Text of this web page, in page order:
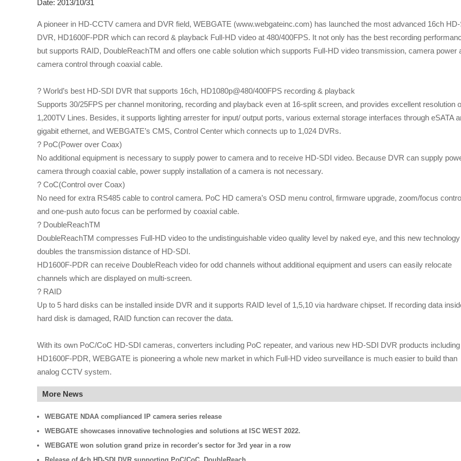
Date: 2013/10/31
A pioneer in HD-CCTV camera and DVR field, WEBGATE (www.webgateinc.com) has launched the most advanced 16ch
DVR, HD1600F-PDR which can record & playback Full-HD video at 480/400FPS. It not only has the best recording
but supports RAID, DoubleReachTM and offers one cable solution which supports Full-HD video transmission, camera power
camera control through coaxial cable.
? World’s best HD-SDI DVR that supports 16ch, HD1080p@480/400FPS recording & playback
Supports 30/25FPS per channel monitoring, recording and playback even at 16-split screen, and provides excellent resolution
1,200TV Lines. Besides, it supports lighting arrester for input/ output ports, various external storage interfaces through eSATA
gigabit ethernet, and WEBGATE’s CMS, Control Center which connects up to 1,024 DVRs.
? PoC(Power over Coax)
No additional equipment is necessary to supply power to camera and to receive HD-SDI video. Because DVR can supply
camera through coaxial cable, power supply installation of a camera is not necessary.
? CoC(Control over Coax)
No need for extra RS485 cable to control camera. PoC HD camera’s OSD menu control, firmware upgrade, zoom/focus
and one-push auto focus can be performed by coaxial cable.
? DoubleReachTM
DoubleReachTM compresses Full-HD video to the undistinguishable video quality level by naked eye, and this new technology
doubles the transmission distance of HD-SDI.
HD1600F-PDR can receive DoubleReach video for odd channels without additional equipment and users can easily relocate
channels which are displayed on multi-screen.
? RAID
Up to 5 hard disks can be installed inside DVR and it supports RAID level of 1,5,10 via hardware chipset. If recording data
hard disk is damaged, RAID function can recover the data.
With its own PoC/CoC HD-SDI cameras, converters including PoC repeater, and various new HD-SDI DVR products including
HD1600F-PDR, WEBGATE is pioneering a whole new market in which Full-HD video surveillance is much easier to build than
analog CCTV system.
More News
WEBGATE NDAA complianced IP camera series release
WEBGATE showcases innovative technologies and solutions at ISC WEST 2022.
WEBGATE won solution grand prize in recorder's sector for 3rd year in a row